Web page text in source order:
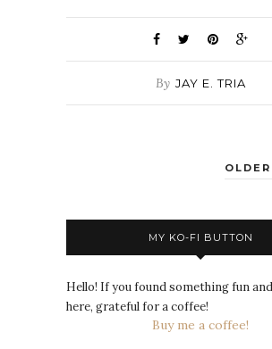
By JAY E. TRIA
MY KO-FI BUTTON
Hello! If you found something fun
here, grateful for a coffee!
Buy me a coffee!